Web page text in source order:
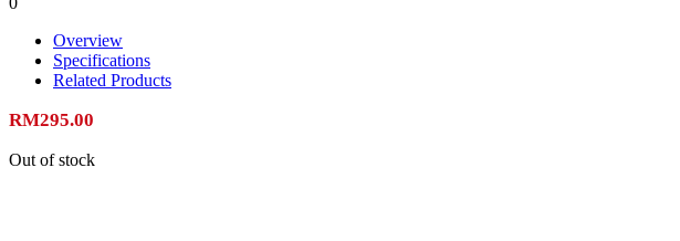
Overview
Specifications
Related Products
RM295.00
Out of stock